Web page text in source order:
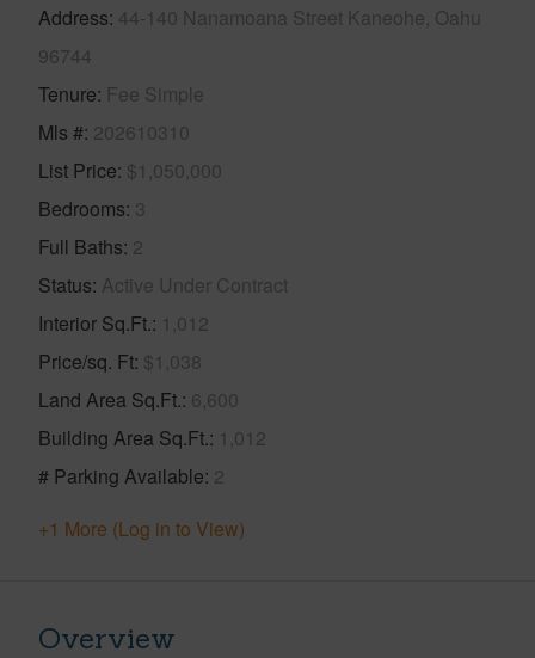
Address 44-140 Nanamoana Street Kaneohe, Oahu
96744
Tenure Fee Simple
Mls # 202610310
List Price $1,050,000
Bedrooms 3
Full Baths 2
Status Active Under Contract
Interior Sq.Ft. 1,012
Price/sq. Ft $1,038
Land Area Sq.Ft. 6,600
Building Area Sq.Ft. 1,012
# Parking Available 2
+1 More (Log in to View)
Overview